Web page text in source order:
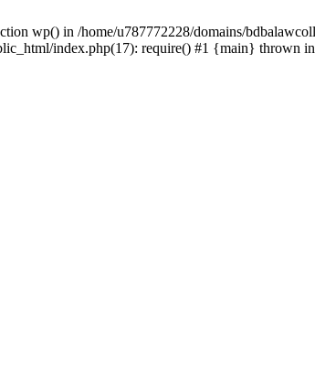
wp() in /home/u787772228/domains/
index.php(17): require() #1 {main} thrown in